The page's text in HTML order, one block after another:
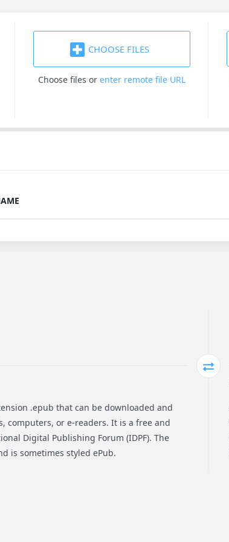
CHOOSE FILES
Choose files or enter remote file URL
.epub that can be downloaded and
computers, or e-readers. It is a free and
Digital Publishing Forum (IDPF). The
is sometimes styled ePub.